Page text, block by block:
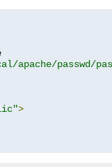
apache/passwd/
>